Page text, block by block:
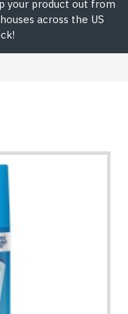
your product out from
across the US